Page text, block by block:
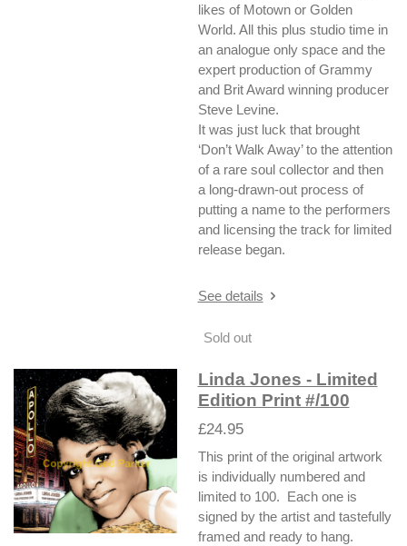
likes of Motown or Golden
World. All this plus studio time in
an analogue only space and the
expert production of Grammy
and Brit Award winning producer
Steve Levine.
It was just luck that brought
‘Don’t Walk Away’ to the attention
of a rare soul collector and then
a long-drawn-out process of
putting a name to the performers
and licensing the track for limited
release began.
See details
Sold out
Linda Jones - Limited
Edition Print #/100
£24.95
This print of the original artwork
is individually numbered and
limited to 100. Each one is
signed by the artist and tastefully
framed and ready to hang.